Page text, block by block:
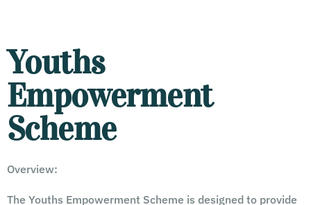
Youths
Empowerment
Scheme
Overview:
The Youths Empowerment Scheme is designed to provide